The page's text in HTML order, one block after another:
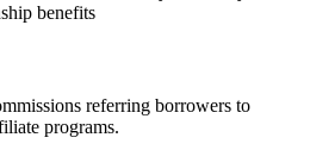
benefits
referring borrowers to
programs.